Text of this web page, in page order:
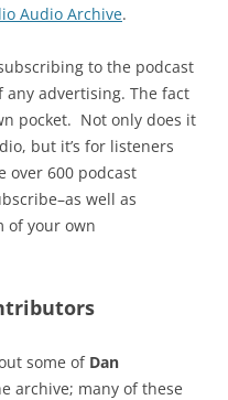
Audio Archive.
to the podcast
any advertising. The fact
pocket. Not only does it
but it’s for listeners
over 600 podcast
well as
of your own
some of Dan
archive; many of these